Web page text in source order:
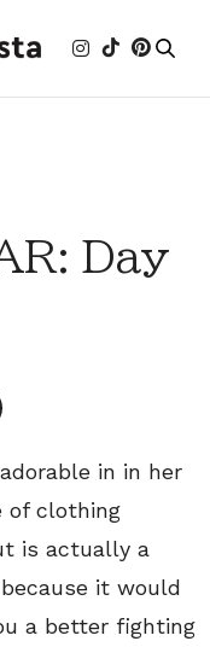
Day
in in her
of clothing
is actually a
it would
a better fighting